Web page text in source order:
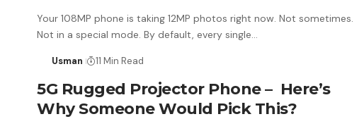
Your 108MP phone is taking 12MP photos right now. Not sometimes.
Not in a special mode. By default, every single…
Usman 11 Min Read
5G Rugged Projector Phone – Here’s
Why Someone Would Pick This?